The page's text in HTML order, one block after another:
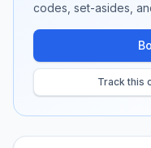
codes, set-asides,
Track this